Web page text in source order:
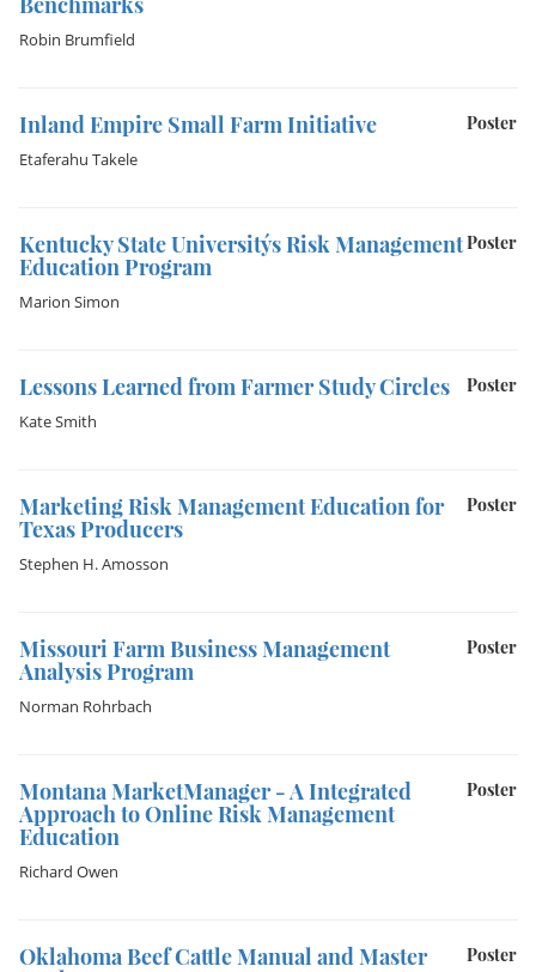
Robin Brumfield
Poster
Inland Empire Small Farm Initiative
Etaferahu Takele
Poster
Kentucky State University´s Risk Management
Education Program
Marion Simon
Poster
Lessons Learned from Farmer Study Circles
Kate Smith
Poster
Marketing Risk Management Education for
Texas Producers
Stephen H. Amosson
Poster
Missouri Farm Business Management
Analysis Program
Norman Rohrbach
Poster
Montana MarketManager - A Integrated
Approach to Online Risk Management
Education
Richard Owen
Poster
Oklahoma Beef Cattle Manual and Master